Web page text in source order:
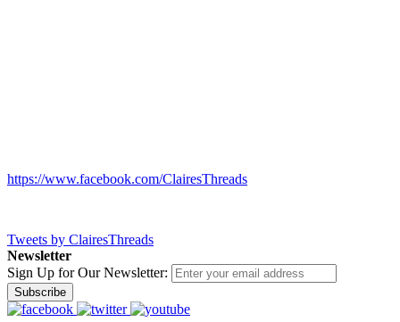
https://www.facebook.com/ClairesThreads
Tweets by ClairesThreads
Newsletter
Sign Up for Our Newsletter:
Subscribe